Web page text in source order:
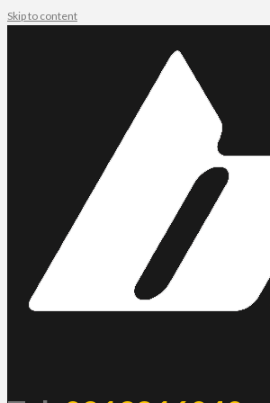
Skip to content